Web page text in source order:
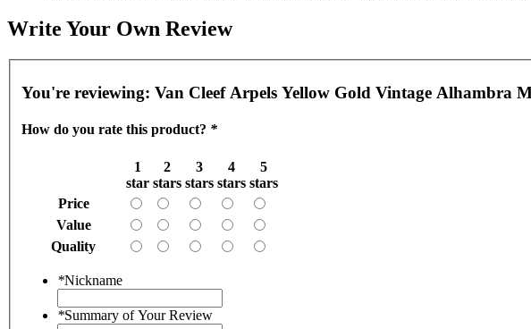
Write Your Own Review
You're reviewing: Van Cleef Arpels Yellow Gold Vintage Alhambra
How do you rate this product? *
1
star
2
stars
3
stars
4
stars
5
stars
Price
Value
Quality
*Nickname
*Summary of Your Review